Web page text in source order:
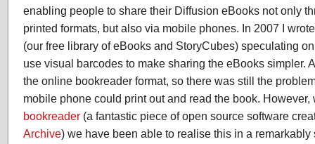
enabling people to share their Diffusion eBooks not only
printed formats, but also via mobile phones. In 2007 I
(our free library of eBooks and StoryCubes) speculating
use visual barcodes to make sharing the eBooks simpler.
the online bookreader format, so there was still the
mobile phone could print out and read the book.
bookreader (a fantastic piece of open source software
Archive) we have been able to realise this in a